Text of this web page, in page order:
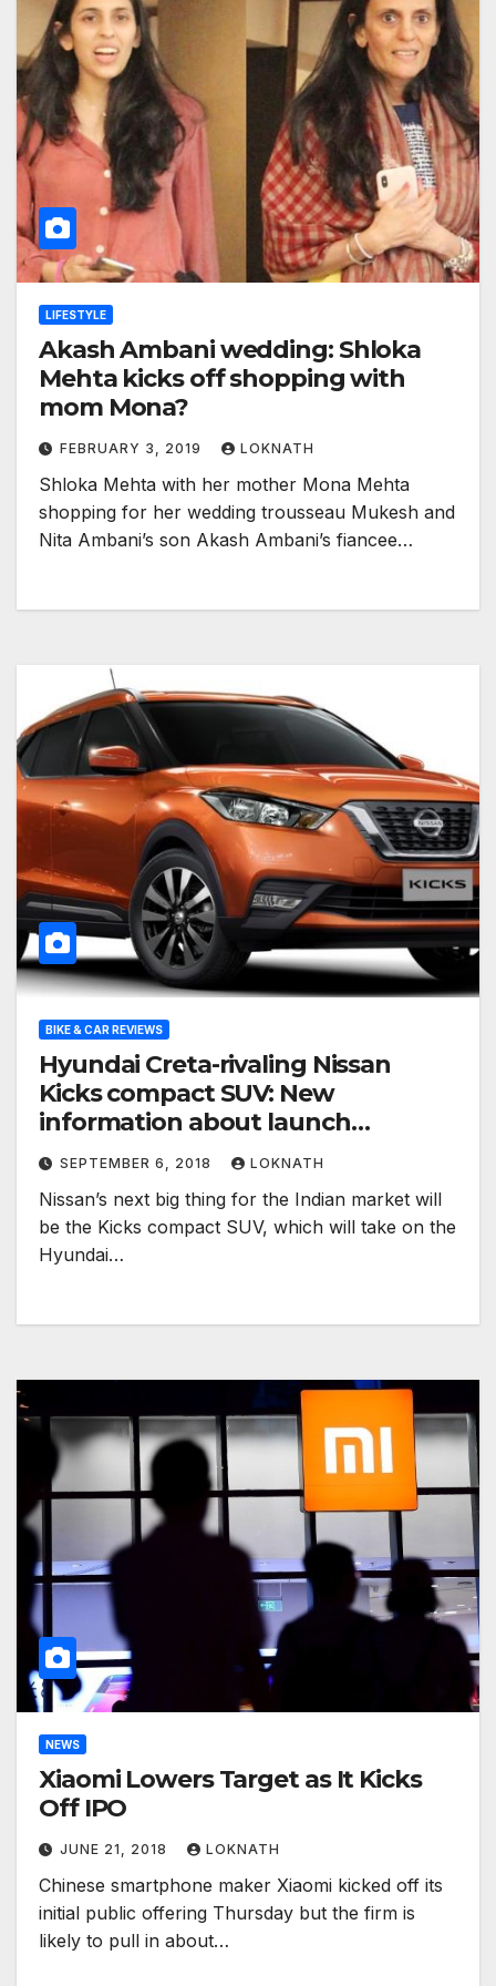
LIFESTYLE
Akash Ambani wedding: Shloka
Mehta kicks off shopping with
mom Mona?
FEBRUARY 3, 2019 LOKNATH
Shloka Mehta with her mother Mona Mehta
shopping for her wedding trousseau Mukesh and
Nita Ambani’s son Akash Ambani’s fiancee…
BIKE & CAR REVIEWS
Hyundai Creta-rivaling Nissan
Kicks compact SUV: New
information about launch
surfaces
SEPTEMBER 6, 2018 LOKNATH
Nissan’s next big thing for the Indian market will
be the Kicks compact SUV, which will take on the
Hyundai…
NEWS
Xiaomi Lowers Target as It Kicks
Off IPO
JUNE 21, 2018 LOKNATH
Chinese smartphone maker Xiaomi kicked off its
initial public offering Thursday but the firm is
likely to pull in about…